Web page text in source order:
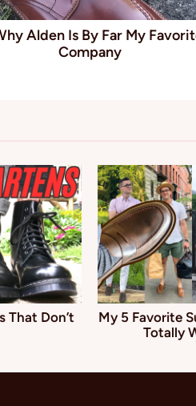
Alden Is By Far My
Company
That Don’t
My 5 Favorite
Totally